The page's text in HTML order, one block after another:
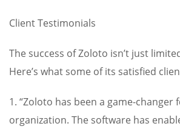
Client Testimonials
The success of Zoloto isn’t just
Here’s what some of its satisfied
1. “Zoloto has been a game-changer
organization. The software has